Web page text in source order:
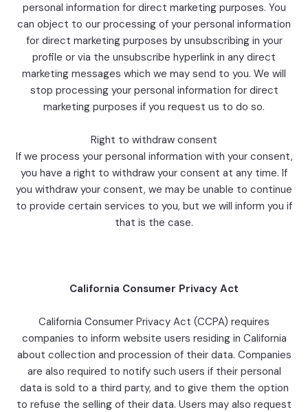
personal information for direct marketing purposes. You
can object to our processing of your personal information
for direct marketing purposes by unsubscribing in your
profile or via the unsubscribe hyperlink in any direct
marketing messages which we may send to you. We will
stop processing your personal information for direct
marketing purposes if you request us to do so.
Right to withdraw consent
If we process your personal information with your consent,
you have a right to withdraw your consent at any time. If
you withdraw your consent, we may be unable to continue
to provide certain services to you, but we will inform you if
that is the case.
California Consumer Privacy Act
California Consumer Privacy Act (CCPA) requires
companies to inform website users residing in California
about collection and procession of their data. Companies
are also required to notify such users if their personal
data is sold to a third party, and to give them the option
to refuse the selling of their data. Users may also request